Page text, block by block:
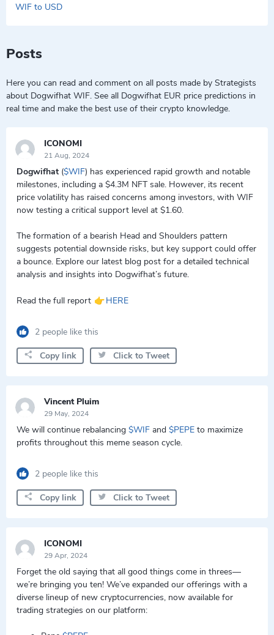
WIF to USD
Posts
Here you can read and comment on all posts made by Strategists
about Dogwifhat WIF. See all Dogwifhat EUR price predictions in
real time and make the best use of their crypto knowledge.
ICONOMI
21 Aug, 2024
Dogwifhat ($WIF) has experienced rapid growth and notable
milestones, including a $4.3M NFT sale. However, its recent
price volatility has raised concerns among investors, with WIF
now testing a critical support level at $1.60.
The formation of a bearish Head and Shoulders pattern
suggests potential downside risks, but key support could offer
a bounce. Explore our latest blog post for a detailed technical
analysis and insights into Dogwifhat’s future.
Read the full report 👉HERE
2 people like this
Copy link Click to Tweet
Vincent Pluim
29 May, 2024
We will continue rebalancing $WIF and $PEPE to maximize
profits throughout this meme season cycle.
2 people like this
Copy link Click to Tweet
ICONOMI
29 Apr, 2024
Forget the old saying that all good things come in threes—
we’re bringing you ten! We’ve expanded our offerings with a
diverse lineup of new cryptocurrencies, now available for
trading strategies on our platform: